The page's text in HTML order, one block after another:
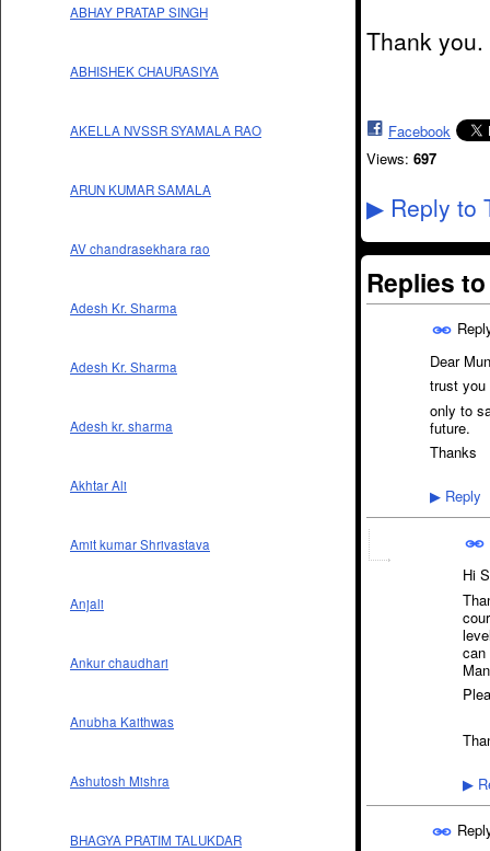
ABHAY PRATAP SINGH
ABHISHEK CHAURASIYA
AKELLA NVSSR SYAMALA RAO
ARUN KUMAR SAMALA
AV chandrasekhara rao
Adesh Kr. Sharma
Adesh Kr. Sharma
Adesh kr. sharma
Akhtar Ali
Amit kumar Shrivastava
Anjali
Ankur chaudhari
Anubha Kaithwas
Ashutosh Mishra
BHAGYA PRATIM TALUKDAR
Thank you.
Facebook
Views: 697
▶ Reply to
Replies
Dear
trust you
only to
future.
Thanks
▶ Reply
Hi
can
▶